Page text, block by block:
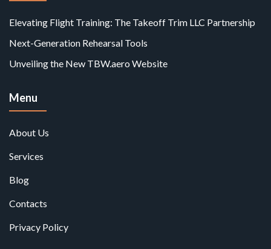
Elevating Flight Training: The Takeoff Trim LLC Partnership
Next-Generation Rehearsal Tools
Unveiling the New TBW.aero Website
Menu
About Us
Services
Blog
Contacts
Privacy Policy